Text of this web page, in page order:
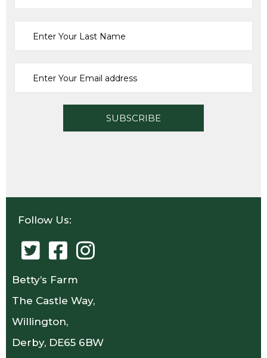
From:
SELECT OPTIONS
Follow Us:
Betty’s Farm
The Castle Way,
Willington,
Derby, DE65 6BW